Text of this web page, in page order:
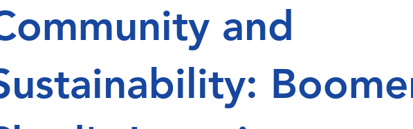
Whanau Resources Teacher Resources
Resources Creative Arts Zero Waste Different
and